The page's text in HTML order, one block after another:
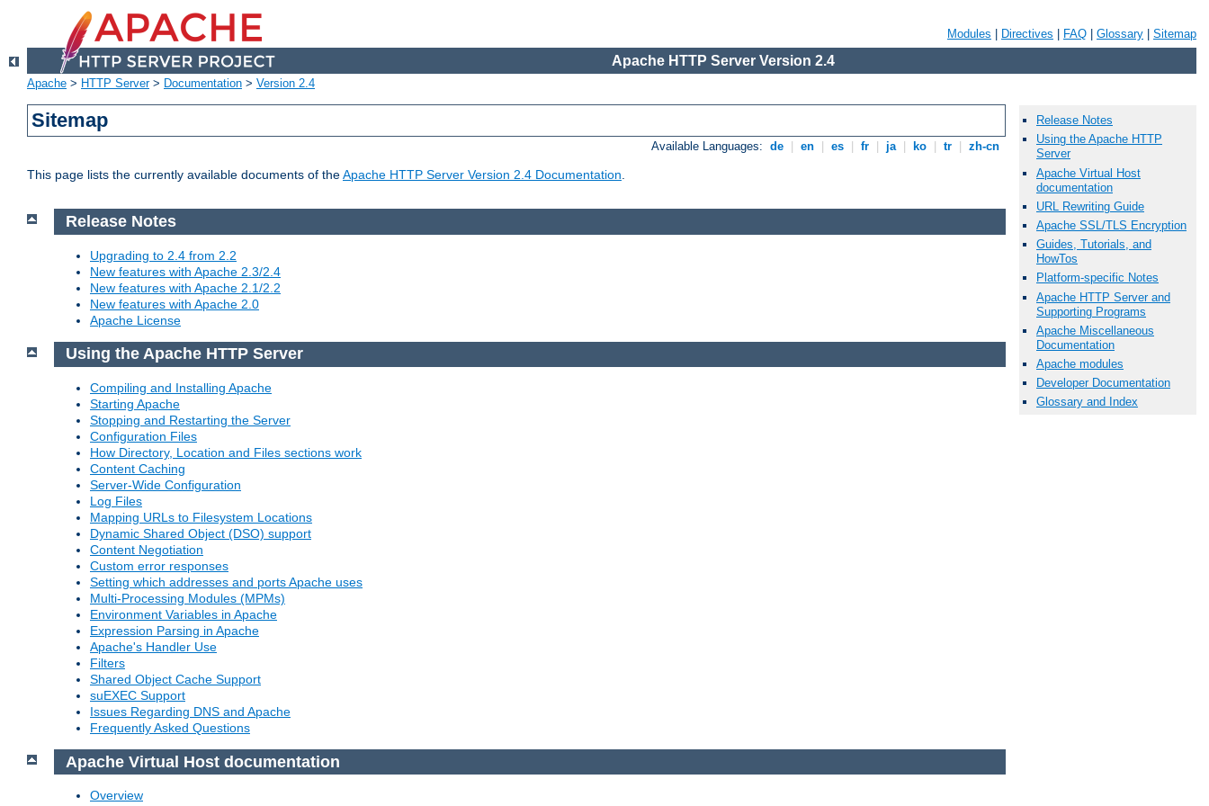
Modules Directives FAQ Glossary Sitemap
Apache HTTP Server Version 2.4
Apache > HTTP Server> Documentation > Version 2.4
Sitemap
Available Languages: de en es fr ja ko tr zh-cn
This page lists the currently available documents of theApache HTTP Server Version 2.4 Documentation.
Release Notes
Using the Apache HTTP
Server
Apache Virtual Host
documentation
URL Rewriting Guide
Apache SSL/TLS Encryption
Guides, Tutorials, and
HowTos
Platform-specific Notes
Apache HTTP Server and
Supporting Programs
Apache Miscellaneous
Documentation
Apache modules
Developer Documentation
Glossary and Index
Release Notes
Upgrading to 2.4 from 2.2
New features with Apache 2.3/2.4
New features with Apache 2.1/2.2
New features with Apache 2.0
Apache License
Using the Apache HTTP Server
Compiling and Installing Apache
Starting Apache
Stopping and Restarting the Server
Configuration Files
How Directory, Location and Files sections work
Content Caching
Server-Wide Configuration
Log Files
Mapping URLs to Filesystem Locations
Dynamic Shared Object (DSO) support
Content Negotiation
Custom error responses
Setting which addresses and ports Apache uses
Multi-Processing Modules (MPMs)
Environment Variables in Apache
Expression Parsing in Apache
Apache's Handler Use
Filters
Shared Object Cache Support
suEXEC Support
Issues Regarding DNS and Apache
Frequently Asked Questions
Apache Virtual Host documentation
Overview